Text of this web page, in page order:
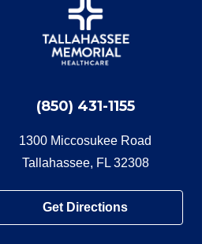
(850) 431-1155
1300 Miccosukee Road
Tallahassee, FL 32308
Get Directions